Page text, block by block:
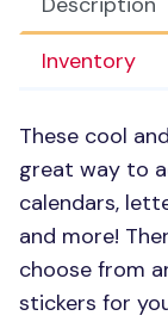
Inventory
These cool
great way to
calendars,
and more!
choose from
stickers for